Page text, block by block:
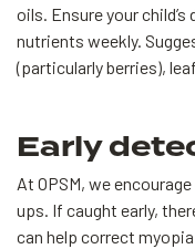
oils. Ensure your
nutrients weekly.
(particularly berries),
Early
At OPSM, we
ups. If caught early,
can help correct